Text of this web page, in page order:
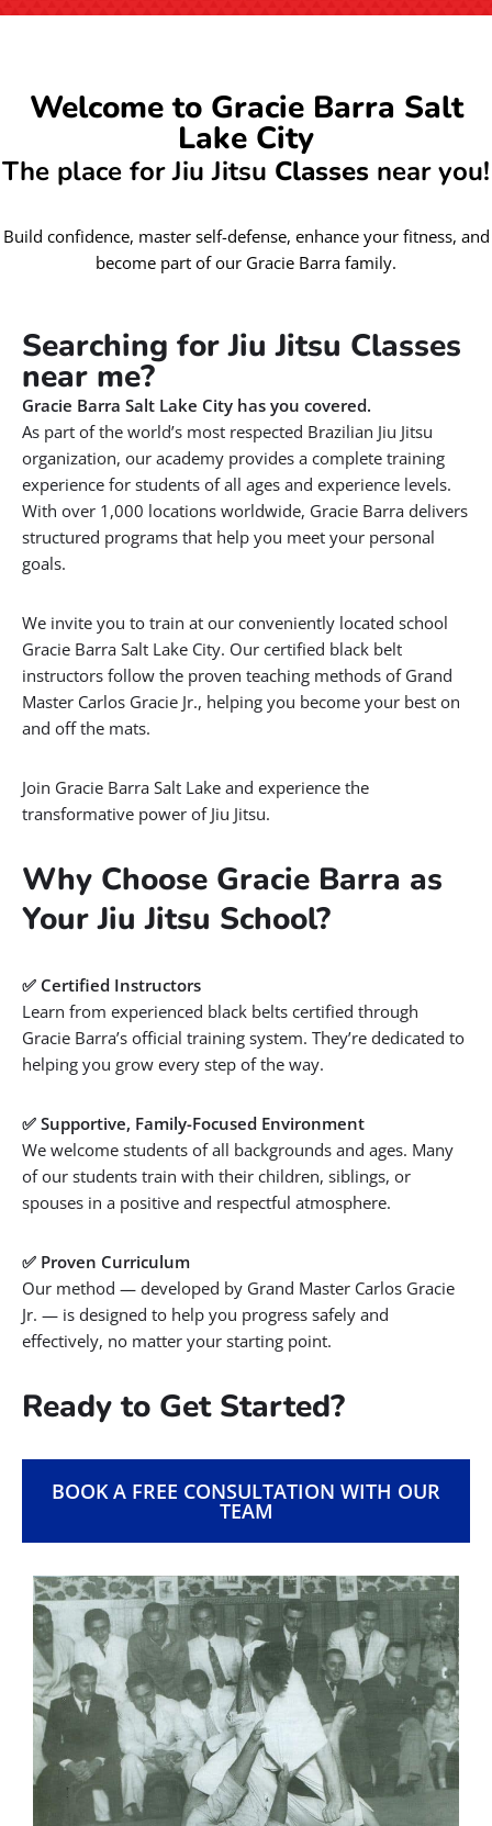
Welcome to Gracie Barra Salt
Lake City
The place for Jiu Jitsu Classes near you!
Build confidence, master self-defense, enhance your fitness, and
become part of our Gracie Barra family.
Searching for Jiu Jitsu Classes
near me?
Gracie Barra Salt Lake City has you covered.
As part of the world’s most respected Brazilian Jiu Jitsu
organization, our academy provides a complete training
experience for students of all ages and experience levels.
With over 1,000 locations worldwide, Gracie Barra delivers
structured programs that help you meet your personal
goals.
We invite you to train at our conveniently located school
Gracie Barra Salt Lake City. Our certified black belt
instructors follow the proven teaching methods of Grand
Master Carlos Gracie Jr., helping you become your best on
and off the mats.
Join Gracie Barra Salt Lake and experience the
transformative power of Jiu Jitsu.
Why Choose Gracie Barra as
Your Jiu Jitsu School?
✅ Certified Instructors
Learn from experienced black belts certified through
Gracie Barra’s official training system. They’re dedicated to
helping you grow every step of the way.
✅ Supportive, Family-Focused Environment
We welcome students of all backgrounds and ages. Many
of our students train with their children, siblings, or
spouses in a positive and respectful atmosphere.
✅ Proven Curriculum
Our method — developed by Grand Master Carlos Gracie
Jr. — is designed to help you progress safely and
effectively, no matter your starting point.
Ready to Get Started?
BOOK A FREE CONSULTATION WITH OUR
TEAM